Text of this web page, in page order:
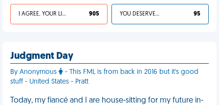
I AGREE, YOUR LIFE SUCKS 905 YOU DESERVED IT 95
Judgment Day
By Anonymous
- This FML is from back in 2016 but it's good
stuff - United States - Pratt
Today, my fiancé and I are house-sitting for my future in-